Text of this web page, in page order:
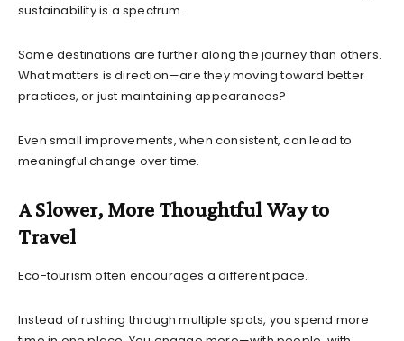
sustainability is a spectrum.
Some destinations are further along the journey than others.
What matters is direction—are they moving toward better
practices, or just maintaining appearances?
Even small improvements, when consistent, can lead to
meaningful change over time.
A Slower, More Thoughtful Way to
Travel
Eco-tourism often encourages a different pace.
Instead of rushing through multiple spots, you spend more